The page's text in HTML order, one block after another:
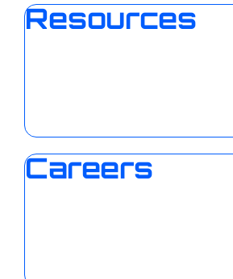
Resources
Careers